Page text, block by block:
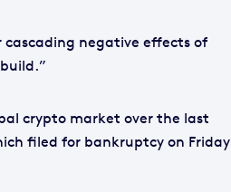
negative effects of
crypto market over the last
filed for bankruptcy on Friday